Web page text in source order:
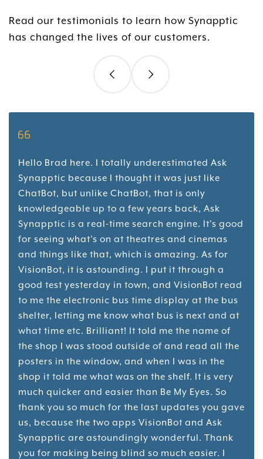
Read our testimonials to learn how Synapptic
has changed the lives of our customers.
Hello Brad here. I totally underestimated Ask
Synapptic because I thought it was just like
ChatBot, but unlike ChatBot, that is only
knowledgeable up to a few years back, Ask
Synapptic is a real-time search engine. It's good
for seeing what's on at theatres and cinemas
and things like that, which is amazing. As for
VisionBot, it is astounding. I put it through a
good test yesterday in town, and VisionBot read
to me the electronic bus time display at the bus
shelter, letting me know what bus is next and at
what time etc. Brilliant! It told me the name of
the shop I was stood outside of and read all the
posters in the window, and when I was in the
shop it told me what was on the shelf. It is very
much quicker and easier than Be My Eyes. So
thank you so much for the last updates you gave
us, because the two apps VisionBot and Ask
Synapptic are astoundingly wonderful. Thank
you for making being blind so much easier. I